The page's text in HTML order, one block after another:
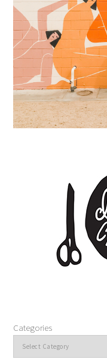
Categories